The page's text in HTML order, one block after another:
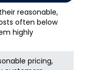
reasonable,
often below
highly
pricing,